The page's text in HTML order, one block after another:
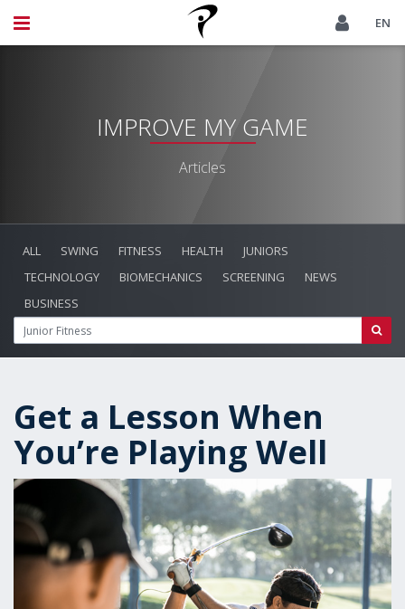
EN
IMPROVE MY GAME
Articles
ALL SWING FITNESS HEALTH
JUNIORS
TECHNOLOGY
BIOMECHANICS SCREENING
NEWS
BUSINESS
Get a Lesson When
You’re Playing Well